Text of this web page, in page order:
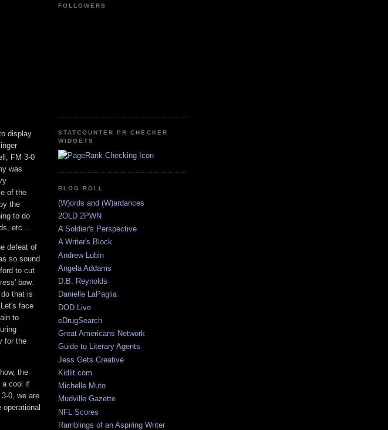
display
FM 3-0
was
of the
the
to do
etc...
defeat of
so sound
to cut
bow.
that is
face
to
for the
the
a cool if
0, we are
FOLLOWERS
STATCOUNTER PR CHECKER
WIDGETS
BLOG ROLL
(W)ords and (W)ardances
2OLD 2PWN
A Soldier's Perspective
A Writer's Block
Andrew Lubin
Angela Addams
D.B. Reynolds
Danielle LaPaglia
DOD Live
eDrugSearch
Great Americans Network
Guide to Literary Agents
Jess Gets Creative
Kidlit.com
Michelle Muto
Mudville Gazette
NFL Scores
Ramblings of an Aspiring Writer